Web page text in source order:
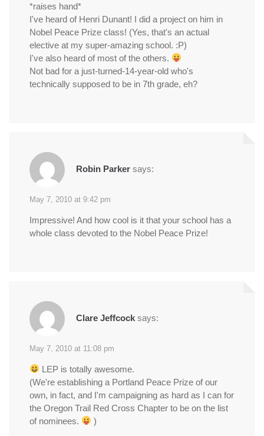
*raises hand*
I've heard of Henri Dunant! I did a project on him in
Nobel Peace Prize class! (Yes, that's an actual
elective at my super-amazing school. :P)
I've also heard of most of the others.
Not bad for a just-turned-14-year-old who's
technically supposed to be in 7th grade, eh?
Robin Parker says:
May 7, 2010 at 9:42 pm
Impressive! And how cool is it that your school has a
whole class devoted to the Nobel Peace Prize!
Clare Jeffcock says:
May 7, 2010 at 11:08 pm
LEP is totally awesome.
(We're establishing a Portland Peace Prize of our
own, in fact, and I'm campaigning as hard as I can for
the Oregon Trail Red Cross Chapter to be on the list
of nominees.
)